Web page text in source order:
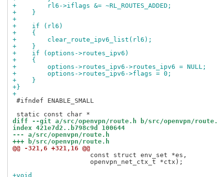
+        rl6->iflags &= ~RL_ROUTES_ADDED;
+    }
+
+    if (rl6)
+    {
+        clear_route_ipv6_list(rl6);
+    }
+    if (options->routes_ipv6)
+    {
+        options->routes_ipv6->routes_ipv6 = NULL;
+        options->routes_ipv6->flags = 0;
+    }
+}
+
#ifndef ENABLE_SMALL
diff --git a/src/openvpn/route.h b/src/openvpn/
index 421e7d2..b798c9d 100644
--- a/src/openvpn/route.h
+++ b/src/openvpn/route.h
@@ -321,6 +321,16 @@
                    const struct env_set *es,
                    openvpn_net_ctx_t *ctx);
+void